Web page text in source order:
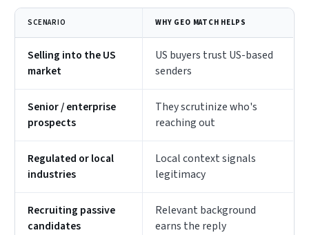
SCENARIO WHY GEO MATCH HELPS
Selling into the US
market
US buyers trust US-based
senders
Senior / enterprise
prospects
They scrutinize who's
reaching out
Regulated or local
industries
Local context signals
legitimacy
Recruiting passive
candidates
Relevant background
earns the reply